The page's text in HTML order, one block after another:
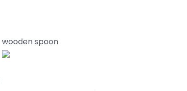
wooden spoon